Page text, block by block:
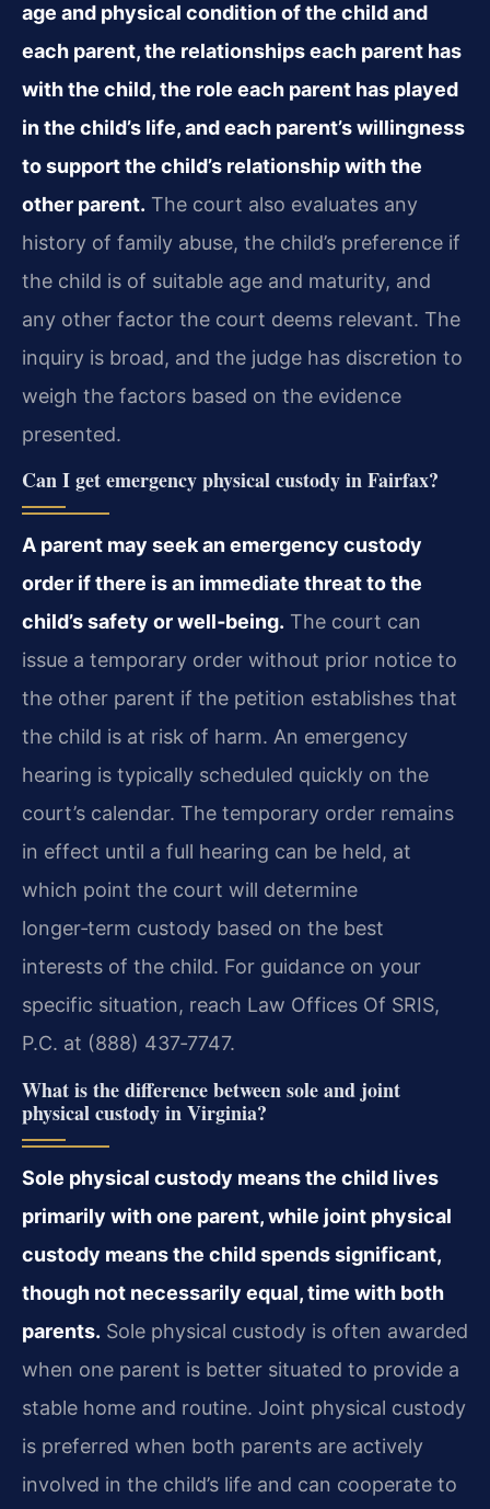
age and physical condition of the child and
each parent, the relationships each parent has
with the child, the role each parent has played
in the child’s life, and each parent’s willingness
to support the child’s relationship with the
other parent. The court also evaluates any
history of family abuse, the child’s preference if
the child is of suitable age and maturity, and
any other factor the court deems relevant. The
inquiry is broad, and the judge has discretion to
weigh the factors based on the evidence
presented.
Can I get emergency physical custody in Fairfax?
A parent may seek an emergency custody
order if there is an immediate threat to the
child’s safety or well‑being. The court can
issue a temporary order without prior notice to
the other parent if the petition establishes that
the child is at risk of harm. An emergency
hearing is typically scheduled quickly on the
court’s calendar. The temporary order remains
in effect until a full hearing can be held, at
which point the court will determine
longer‑term custody based on the best
interests of the child. For guidance on your
specific situation, reach Law Offices Of SRIS,
P.C. at (888) 437‑7747.
What is the difference between sole and joint
physical custody in Virginia?
Sole physical custody means the child lives
primarily with one parent, while joint physical
custody means the child spends significant,
though not necessarily equal, time with both
parents. Sole physical custody is often awarded
when one parent is better situated to provide a
stable home and routine. Joint physical custody
is preferred when both parents are actively
involved in the child’s life and can cooperate to